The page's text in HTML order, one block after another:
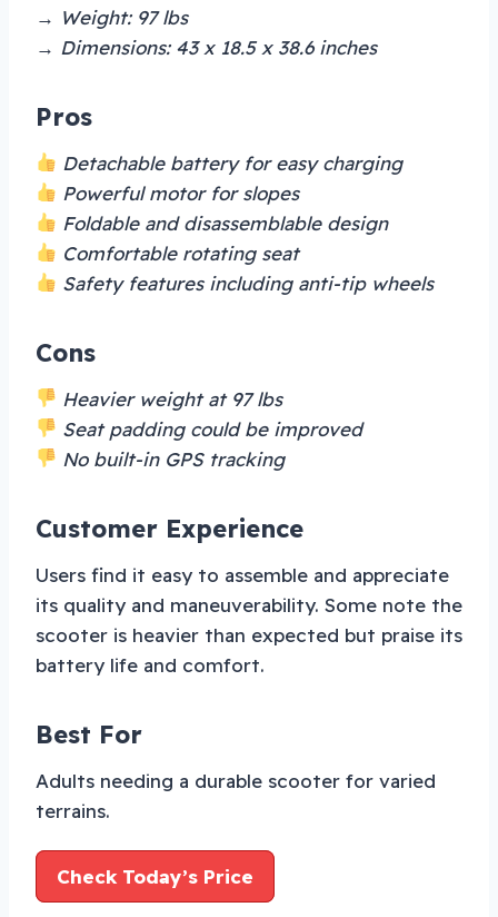
→ Weight: 97 lbs
→ Dimensions: 43 x 18.5 x 38.6 inches
Pros
Detachable battery for easy charging
Powerful motor for slopes
Foldable and disassemblable design
Comfortable rotating seat
Safety features including anti-tip wheels
Cons
Heavier weight at 97 lbs
Seat padding could be improved
No built-in GPS tracking
Customer Experience
Users find it easy to assemble and appreciate
its quality and maneuverability. Some note the
scooter is heavier than expected but praise its
battery life and comfort.
Best For
Adults needing a durable scooter for varied
terrains.
Check Today’s Price